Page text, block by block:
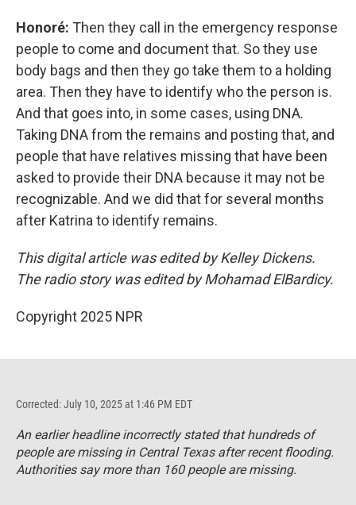
Honoré: Then they call in the emergency response
people to come and document that. So they use
body bags and then they go take them to a holding
area. Then they have to identify who the person is.
And that goes into, in some cases, using DNA.
Taking DNA from the remains and posting that, and
people that have relatives missing that have been
asked to provide their DNA because it may not be
recognizable. And we did that for several months
after Katrina to identify remains.
This digital article was edited by Kelley Dickens.
The radio story was edited by Mohamad ElBardicy.
Copyright 2025 NPR
Corrected: July 10, 2025 at 1:46 PM EDT
An earlier headline incorrectly stated that hundreds of
people are missing in Central Texas after recent flooding.
Authorities say more than 160 people are missing.